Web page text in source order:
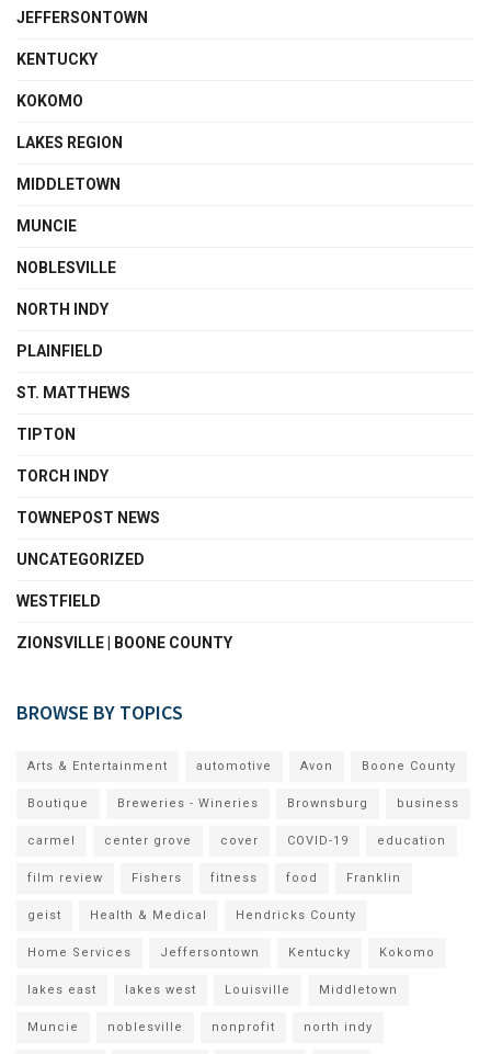
JEFFERSONTOWN
KENTUCKY
KOKOMO
LAKES REGION
MIDDLETOWN
MUNCIE
NOBLESVILLE
NORTH INDY
PLAINFIELD
ST. MATTHEWS
TIPTON
TORCH INDY
TOWNEPOST NEWS
UNCATEGORIZED
WESTFIELD
ZIONSVILLE | BOONE COUNTY
BROWSE BY TOPICS
Arts & Entertainment automotive Avon Boone County
Boutique Breweries - Wineries Brownsburg business
carmel center grove cover COVID-19 education
film review Fishers fitness food Franklin
geist Health & Medical Hendricks County
Home Services Jeffersontown Kentucky Kokomo
lakes east lakes west Louisville Middletown
Muncie noblesville nonprofit north indy